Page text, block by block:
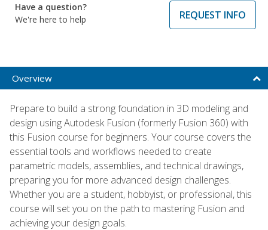
Have a question?
We're here to help
REQUEST INFO
Overview
Prepare to build a strong foundation in 3D modeling and
design using Autodesk Fusion (formerly Fusion 360) with
this Fusion course for beginners. Your course covers the
essential tools and workflows needed to create
parametric models, assemblies, and technical drawings,
preparing you for more advanced design challenges.
Whether you are a student, hobbyist, or professional, this
course will set you on the path to mastering Fusion and
achieving your design goals.